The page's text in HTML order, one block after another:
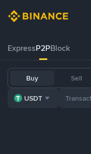
ExpressP2PBlock
Buy Sell
USDT